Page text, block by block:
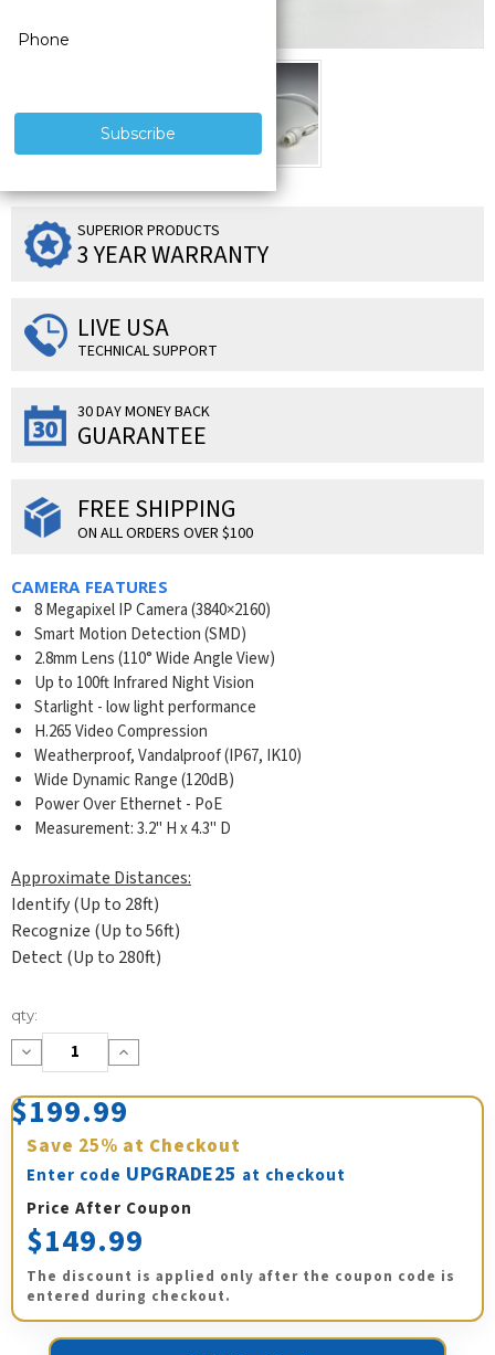
SUPERIOR PRODUCTS
3 YEAR WARRANTY
LIVE USA
TECHNICAL SUPPORT
30 DAY MONEY BACK
GUARANTEE
FREE SHIPPING
ON ALL ORDERS OVER $100
CAMERA FEATURES
8 Megapixel IP Camera (3840×2160)
Smart Motion Detection (SMD)
2.8mm Lens (110° Wide Angle View)
Up to 100ft Infrared Night Vision
Starlight - low light performance
H.265 Video Compression
Weatherproof, Vandalproof (IP67, IK10)
Wide Dynamic Range (120dB)
Power Over Ethernet - PoE
Measurement: 3.2" H x 4.3" D
Approximate Distances:
Identify (Up to 28ft)
Recognize (Up to 56ft)
Detect (Up to 280ft)
Current
Stock:
qty:
Decrease
Quantity:
Increase
Quantity:
$199.99
Save 25% at Checkout
Enter code UPGRADE25 at checkout
Price After Coupon
$149.99
The discount is applied only after the coupon code is
entered during checkout.